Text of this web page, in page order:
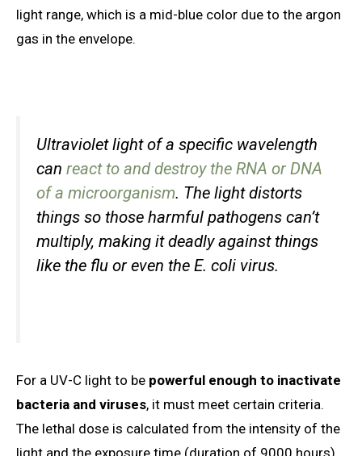
light range, which is a mid-blue color due to the argon
gas in the envelope.
Ultraviolet light of a specific wavelength
can react to and destroy the RNA or DNA
of a microorganism. The light distorts
things so those harmful pathogens can’t
multiply, making it deadly against things
like the flu or even the E. coli virus.
For a UV-C light to be powerful enough to inactivate
bacteria and viruses, it must meet certain criteria.
The lethal dose is calculated from the intensity of the
light and the exposure time (duration of 9000 hours),